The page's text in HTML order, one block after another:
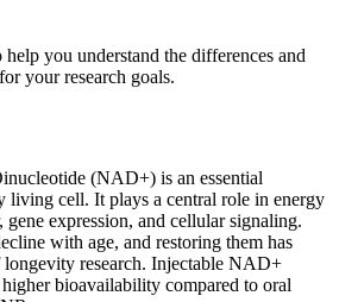
you understand the differences and
your research goals.
(NAD+) is an essential
living cell. It plays a central role in energy
expression, and cellular signaling.
with age, and restoring them has
longevity research. Injectable NAD+
bioavailability compared to oral